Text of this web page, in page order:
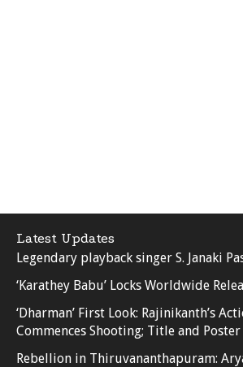
Latest Updates
Legendary playback singer S. Janaki
‘Karathey Babu’ Locks Worldwide
‘Dharman’ First Look: Rajinikanth’s
Commences Shooting; Title and Poster
Rebellion in Thiruvananthapuram: